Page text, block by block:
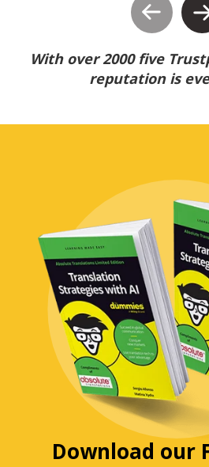
With over 2000 five
reputation is
Download our